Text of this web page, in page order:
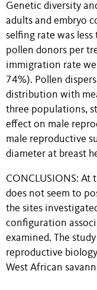
Genetic diversity
adults and embryo
selfing rate was
pollen donors per
immigration rate
74%). Pollen
distribution with
three populations,
effect on male
male reproductive
diameter at breast
CONCLUSIONS: At
does not seem to
the sites
configuration
examined. The
reproductive
West African